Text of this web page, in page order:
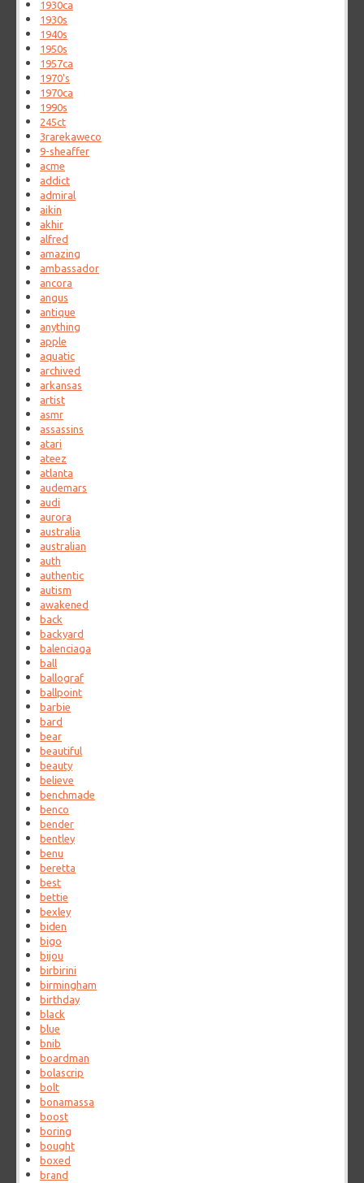
1930ca
1930s
1940s
1950s
1957ca
1970's
1970ca
1990s
245ct
3rarekaweco
9-sheaffer
acme
addict
admiral
aikin
akhir
alfred
amazing
ambassador
ancora
angus
antique
anything
apple
aquatic
archived
arkansas
artist
asmr
assassins
atari
ateez
atlanta
audemars
audi
aurora
australia
australian
auth
authentic
autism
awakened
back
backyard
balenciaga
ball
ballograf
ballpoint
barbie
bard
bear
beautiful
beauty
believe
benchmade
benco
bender
bentley
benu
beretta
best
bettie
bexley
biden
bigo
bijou
birbirini
birmingham
birthday
black
blue
bnib
boardman
bolascrip
bolt
bonamassa
boost
boring
bought
boxed
brand